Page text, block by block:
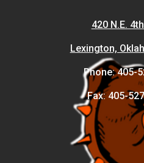
420 N.E.
Lexington,
Phone: 405-
Fax: 405-